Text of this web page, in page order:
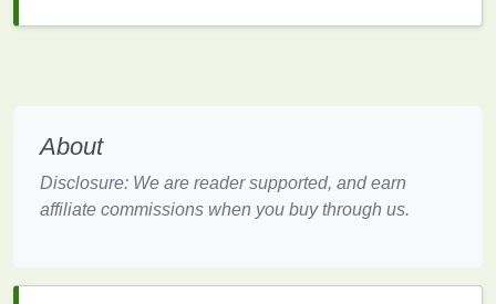
cracking after 20% stretch, color fastness after a
Optimize the Screen
Parameter
StretchFabrics
About
Disclosure: We are reader supported, and earn
affiliate commissions when you buy through us.